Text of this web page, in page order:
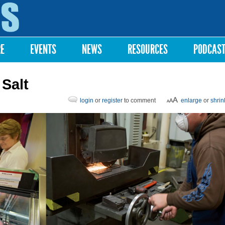
EVENTS NEWS RESOURCES PODCAST
enlarge or
login or register to comment